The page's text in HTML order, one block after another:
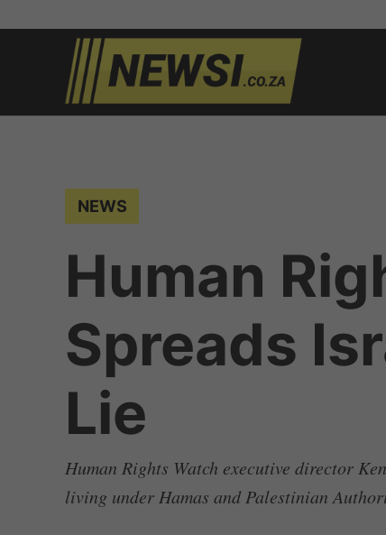
news
NEWS
Human
Spreads
Lie
Human Rights Watch executive director
living under Hamas and Palestinian